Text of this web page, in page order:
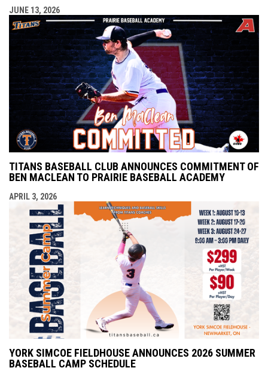
JUNE 13, 2026
TITANS BASEBALL CLUB ANNOUNCES COMMITMENT OF
BEN MACLEAN TO PRAIRIE BASEBALL ACADEMY
APRIL 3, 2026
YORK SIMCOE FIELDHOUSE ANNOUNCES 2026 SUMMER
BASEBALL CAMP SCHEDULE